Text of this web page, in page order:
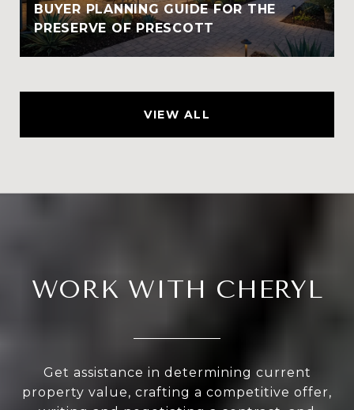
BUYER PLANNING GUIDE FOR THE
PRESERVE OF PRESCOTT
VIEW ALL
WORK WITH CHERYL
Get assistance in determining current
property value, crafting a competitive offer,